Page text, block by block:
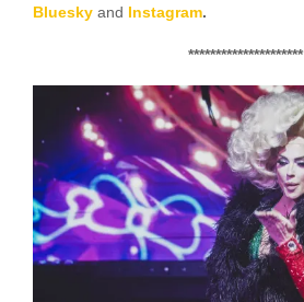
Bluesky and Instagram.
*********************